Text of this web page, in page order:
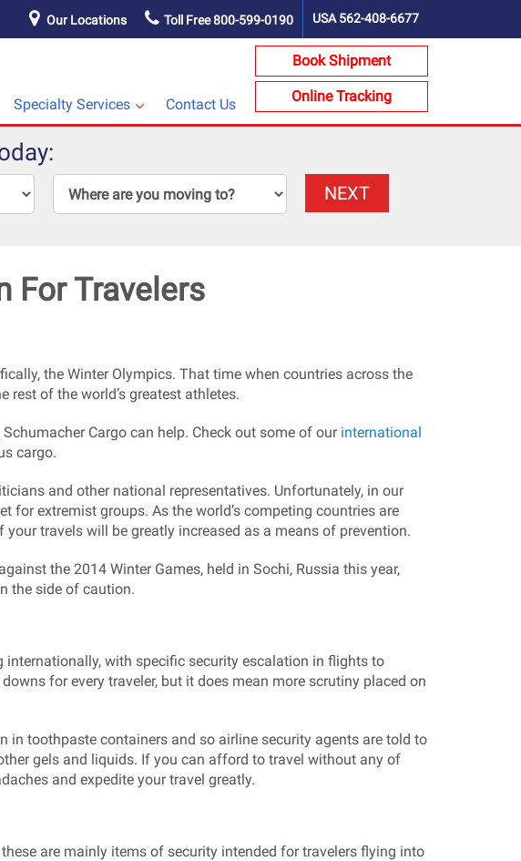
Our Locations Toll Free800-599-0190 USA 562-408-6677
Book Shipment
Online Tracking
Specialty Services Contact Us
NEXT
For Travelers
the Winter Olympics. That time when countries across the
of the world’s greatest athletes.
Cargo can help. Check out some of our international
cargo.
and other national representatives. Unfortunately, in our
for extremist groups. As the world’s competing countries are
travels will be greatly increased as a means of prevention.
the 2014 Winter Games, held in Sochi, Russia this year,
the side of caution.
with specific security escalation in flights to
for every traveler, but it does mean more scrutiny placed on
in toothpaste containers and so airline security agents are told to
gels and liquids. If you can afford to travel without any of
and expedite your travel greatly.
are mainly items of security intended for travelers flying into